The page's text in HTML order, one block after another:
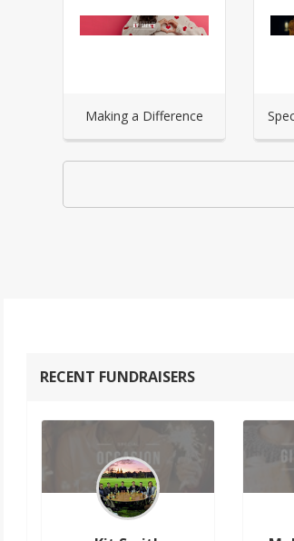
Making a Difference
RECENT FUNDRAISERS